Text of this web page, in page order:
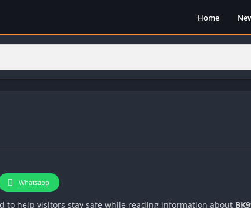
Home
Whatsapp
to help visitors stay safe while reading information about